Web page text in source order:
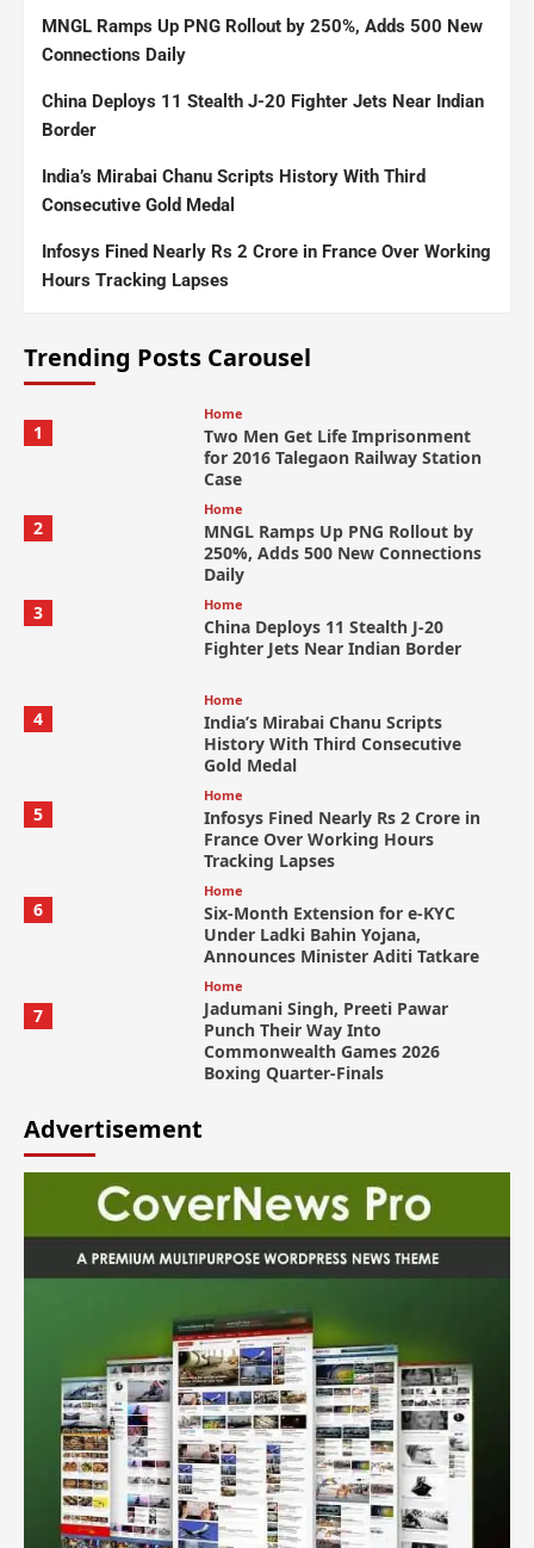
MNGL Ramps Up PNG Rollout by 250%, Adds 500 New
Connections Daily
China Deploys 11 Stealth J-20 Fighter Jets Near Indian
Border
India’s Mirabai Chanu Scripts History With Third
Consecutive Gold Medal
Infosys Fined Nearly Rs 2 Crore in France Over Working
Hours Tracking Lapses
Trending Posts Carousel
1
Home
Two Men Get Life Imprisonment
for 2016 Talegaon Railway Station
Case
2
Home
MNGL Ramps Up PNG Rollout by
250%, Adds 500 New Connections
Daily
3
Home
China Deploys 11 Stealth J-20
Fighter Jets Near Indian Border
4
Home
India’s Mirabai Chanu Scripts
History With Third Consecutive
Gold Medal
5
Home
Infosys Fined Nearly Rs 2 Crore in
France Over Working Hours
Tracking Lapses
6
Home
Six-Month Extension for e-KYC
Under Ladki Bahin Yojana,
Announces Minister Aditi Tatkare
7
Home
Jadumani Singh, Preeti Pawar
Punch Their Way Into
Commonwealth Games 2026
Boxing Quarter-Finals
Advertisement